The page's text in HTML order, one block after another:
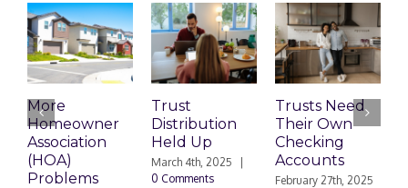
More
Homeowner
Association
(HOA)
Problems
Trust
Distribution
Held Up
March 4th, 2025
0 Comments
Trusts Need
Their Own
Checking
Accounts
February 27th, 2025